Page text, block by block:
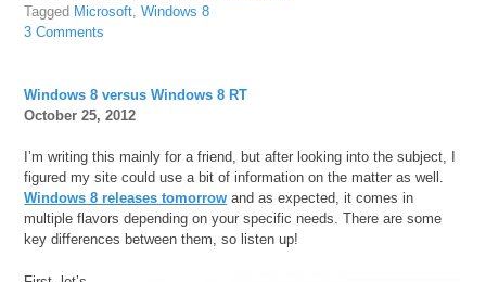
Tagged Microsoft ,Windows 8
3 Comments
Windows 8 versus Windows 8 RT
October 25, 2012
I’m writing this mainly for a friend, but after looking into the subject, I
figured my site could use a bit of information on the matter as well.
Windows 8 releases tomorrow and as expected, it comes in
multiple flavors depending on your specific needs. There are some
key differences between them, so listen up!